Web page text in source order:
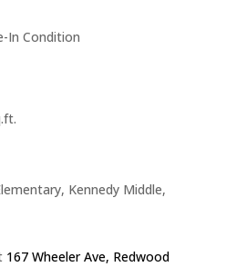
In Condition
Kennedy Middle,
167 Wheeler Ave, Redwood